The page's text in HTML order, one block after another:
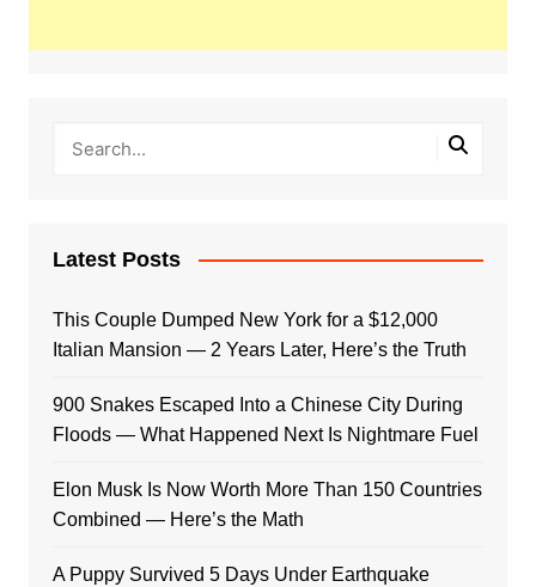
Latest Posts
This Couple Dumped New York for a $12,000
Italian Mansion — 2 Years Later, Here’s the Truth
900 Snakes Escaped Into a Chinese City During
Floods — What Happened Next Is Nightmare Fuel
Elon Musk Is Now Worth More Than 150 Countries
Combined — Here’s the Math
A Puppy Survived 5 Days Under Earthquake